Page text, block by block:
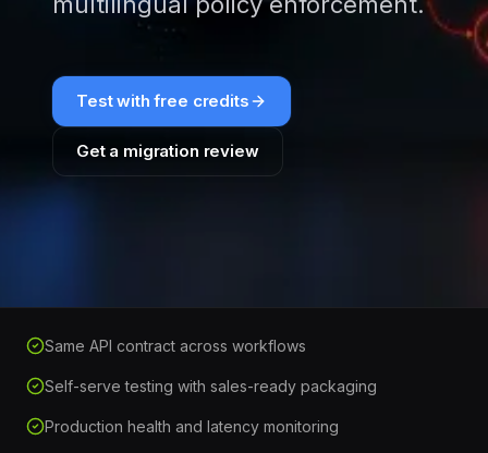
Test with free credits
Get a migration review
Same API contract across workflows
Self-serve testing with sales-ready packaging
Production health and latency monitoring